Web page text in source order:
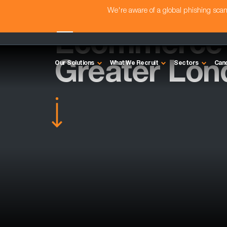
We're aware of a global phishing
Our Solutions What We Recruit Sectors
Greater